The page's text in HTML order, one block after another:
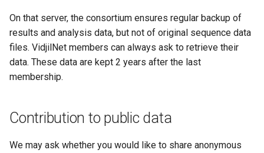
On that server, the consortium ensures regular backup of
results and analysis data, but not of original sequence data
files. VidjilNet members can always ask to retrieve their
data. These data are kept 2 years after the last
membership.
Contribution to public data
We may ask whether you would like to share anonymous